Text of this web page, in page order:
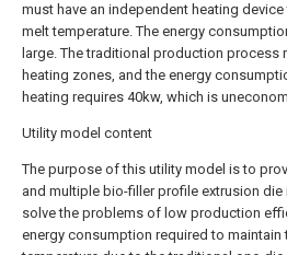
must have an independent heating
melt temperature. The energy
large. The traditional production process
heating zones, and the energy
heating requires 40kw, which is
Utility model content
The purpose of this utility model is to
and multiple bio-filler profile extrusion die
solve the problems of low production
energy consumption required to maintain